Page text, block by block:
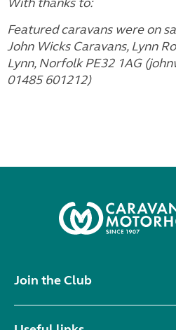
Featured caravans were on
John Wicks Caravans, Lynn
Lynn, Norfolk PE32 1AG
01485 601212)
Join the Club